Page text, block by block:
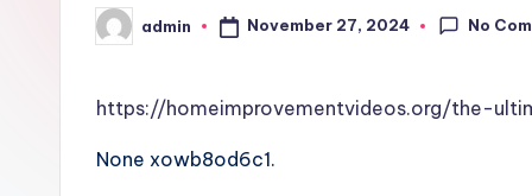
Posted
by
admin November 27, 2024 No
https://homeimprovementvideos.org/the-
None xowb8od6c1.